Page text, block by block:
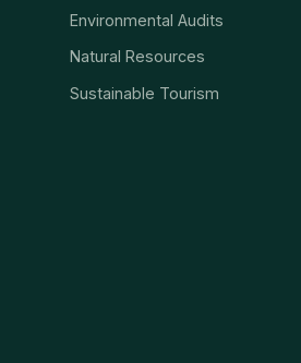
Environmental Audits
Natural Resources
Sustainable Tourism